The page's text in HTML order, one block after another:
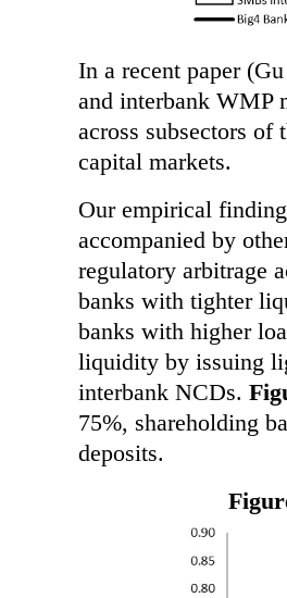
In a recent paper
and interbank WMP
across subsectors of
capital markets.
Our empirical
accompanied by
regulatory arbitrage
banks with tighter
banks with higher
liquidity by issuing
interbank NCDs.
75%, shareholding
deposits.